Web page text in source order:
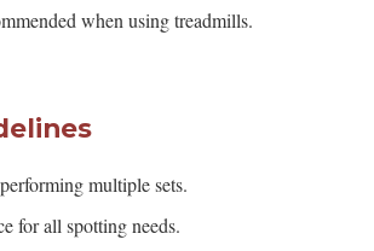
when using treadmills.
multiple sets.
for all spotting needs.